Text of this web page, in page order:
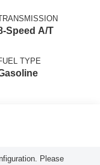
Speed A/T
TYPE
Please